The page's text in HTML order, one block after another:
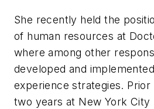
She recently held the
of human resources at
where among other
developed and
experience strategies.
two years at New York City